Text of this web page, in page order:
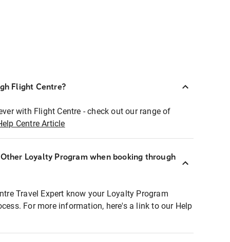
Flight Centre?
with Flight Centre - check out our range of
Centre Article
Loyalty Program when booking through
Travel Expert know your Loyalty Program
For more information, here's a link to our Help